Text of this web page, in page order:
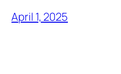
April 1, 2025